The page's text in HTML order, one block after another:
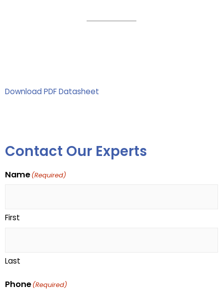
Download PDF Datasheet
Contact Our Experts
Name(Required)
First
Last
Phone(Required)